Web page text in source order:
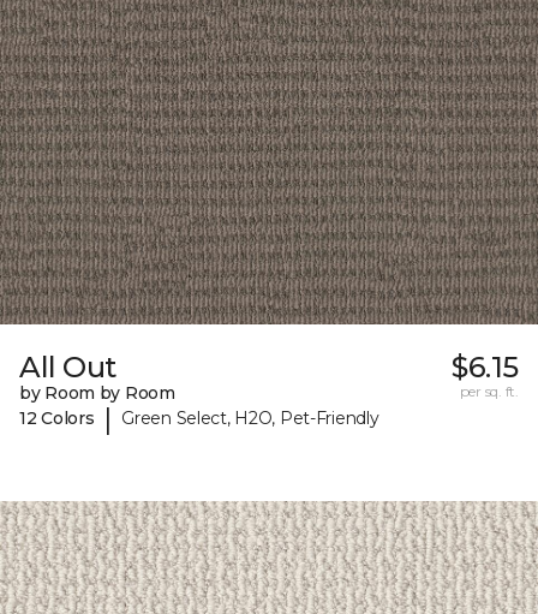
All Out
by Room by Room
12 Colors
| Green Select, H2O, Pet-Friendly
$6.15
per sq. ft.